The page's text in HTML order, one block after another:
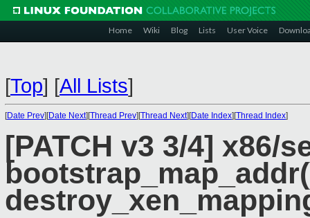
Home Wiki Blog Lists User Voice
[Top] [All Lists]
[Date Prev][Date Next][Thread Prev][Thread Next][Date Index][Thread Index]
[PATCH v3 3/4] x86/